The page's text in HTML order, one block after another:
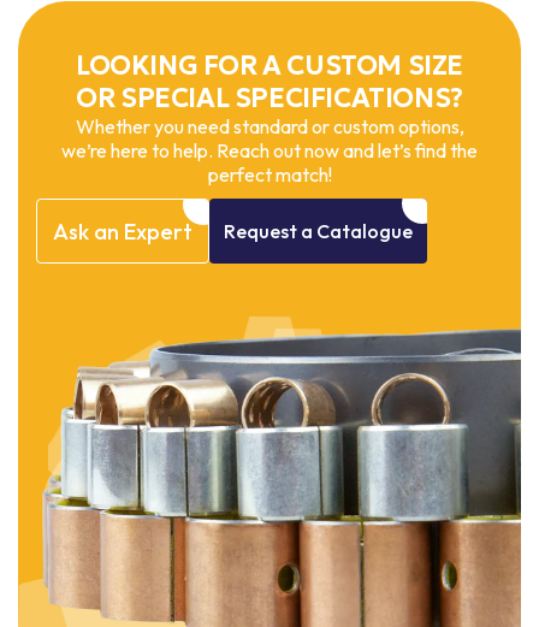
LOOKING FOR A CUSTOM SIZE
OR SPECIAL SPECIFICATIONS?
Whether you need standard or custom options,
we’re here to help. Reach out now and let’s find the
perfect match!
Ask an Expert Request a Catalogue